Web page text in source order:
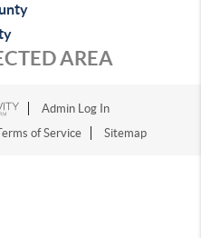
AREA
Admin Log In
of Service Sitemap